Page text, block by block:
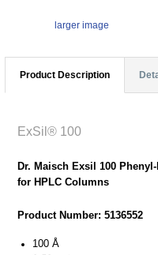
larger image
Product Description
ExSil® 100
Dr. Maisch Exsil 100
for HPLC Columns
Product Number: 5136552
100 Å